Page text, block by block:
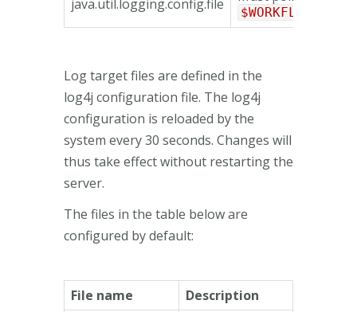
java.util.logging.config.file
Log target files are defined in the
log4j configuration file. The log4j
configuration is reloaded by the
system every 30 seconds. Changes will
thus take effect without restarting the
server.
The files in the table below are
configured by default:
File name Description